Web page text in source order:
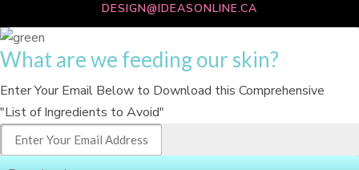
DESIGN@IDEASONLINE.CA
What are we feeding our skin?
Enter Your Email Below to Download this Comprehensive
"List of Ingredients to Avoid"